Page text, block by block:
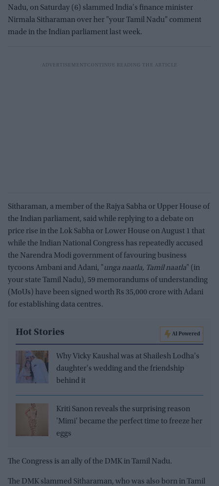
Nadu, on Saturday (6) slammed India's finance minister
Nirmala Sitharaman over her "your Tamil Nadu" comment
made in the Indian parliament last week.
Sitharaman, a member of the Rajya Sabha or Upper House of
the Indian parliament, said while replying to a debate on
price rise in the Lok Sabha or Lower House on August 1 that
while the Indian National Congress has repeatedly accused
the Narendra Modi government of favouring business
tycoons Ambani and Adani, "unga naatla, Tamil naatla" (in
your state Tamil Nadu), 59 memorandums of understanding
(MoUs) have been signed worth Rs 35,000 crore with Adani
for establishing data centres.
Hot Stories AI Powered
Why Vicky Kaushal was at Shailesh Lodha's
daughter's wedding and the friendship
behind it
Kriti Sanon reveals the surprising reason
'Mimi' became the perfect time to freeze her
eggs
The Congress is an ally of the DMK in Tamil Nadu.
The DMK slammed Sitharaman, who was also born in Tamil